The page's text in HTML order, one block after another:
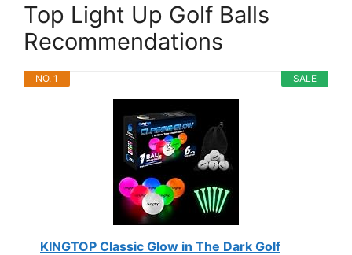
Top Light Up Golf Balls
Recommendations
SALE
NO. 1
KINGTOP Classic Glow in The Dark Golf